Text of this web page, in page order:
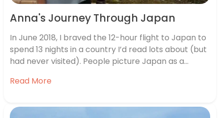
Anna's Journey Through Japan
In June 2018, I braved the 12-hour flight to Japan to
spend 13 nights in a country I’d read lots about (but
had never visited). People picture Japan as a
food and weird vending machines. What most
Read More